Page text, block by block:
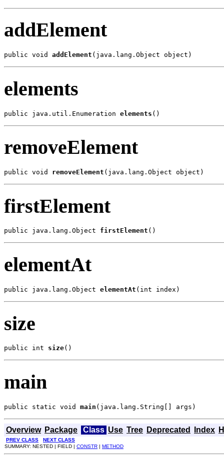
addElement
public void addElement (java.lang.Object object)
elements
public java.util.Enumeration elements ()
removeElement
public void removeElement (java.lang.Object object)
firstElement
public java.lang.Object firstElement ()
elementAt
public java.lang.Object elementAt (int index)
size
public int size()
main
public static void main (java.lang.String[] args)
Overview Package Class Use Tree Deprecated Index
PREV CLASS
NEXT CLASS
SUMMARY: NESTED | FIELD | CONSTR | METHOD